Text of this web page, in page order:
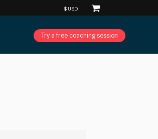
Try a free coaching session